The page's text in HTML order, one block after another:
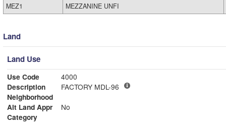
MEZ1
MEZZANINE UNFI
Land
Land Use
Use Code
4000
Description
FACTORY MDL-96
Neighborhood
Alt Land Appr
No
Category